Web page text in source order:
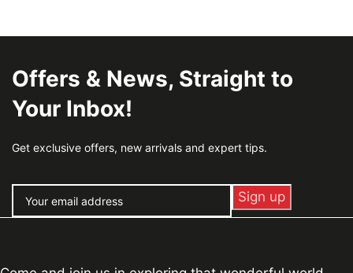
Offers & News, Straight to
Your Inbox!
Get exclusive offers, new arrivals and expert tips.